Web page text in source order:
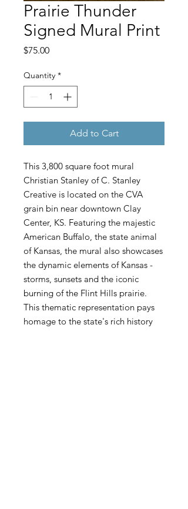
Prairie Thunder
Signed Mural Print
$75.00Price
Quantity *
Add to Cart
This 3,800 square foot mural
Christian Stanley of C. Stanley
Creative is located on the CVA
grain bin near downtown Clay
Center, KS. Featuring the majestic
American Buffalo, the state animal
of Kansas, the mural also showcases
the dynamic elements of Kansas -
storms, sunsets and the iconic
burning of the Flint Hills prairie.
This thematic representation pays
homage to the state's rich history